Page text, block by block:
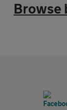
Browse